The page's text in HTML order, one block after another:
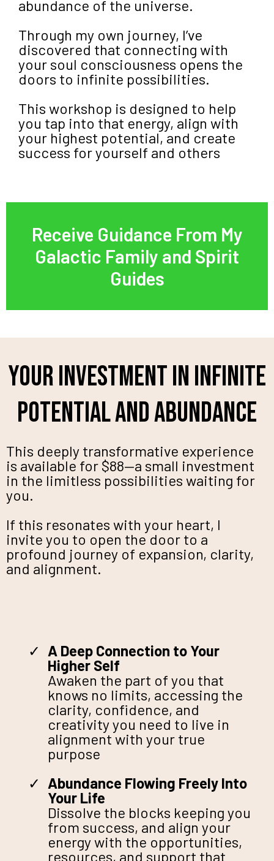
abundance of the universe.
Through my own journey, I’ve
discovered that connecting with
your soul consciousness opens the
doors to infinite possibilities.
This workshop is designed to help
you tap into that energy, align with
your highest potential, and create
success for yourself and others
Receive Guidance From My
Galactic Family and Spirit
Guides
Your Investment in Infinite
Potential and Abundance
This deeply transformative experience
is available for $88—a small investment
in the limitless possibilities waiting for
you.
If this resonates with your heart, I
invite you to open the door to a
profound journey of expansion, clarity,
and alignment.
A Deep Connection to Your
Higher Self
Awaken the part of you that
knows no limits, accessing the
clarity, confidence, and
creativity you need to live in
alignment with your true
purpose
Abundance Flowing Freely Into
Your Life
Dissolve the blocks keeping you
from success, and align your
energy with the opportunities,
resources, and support that